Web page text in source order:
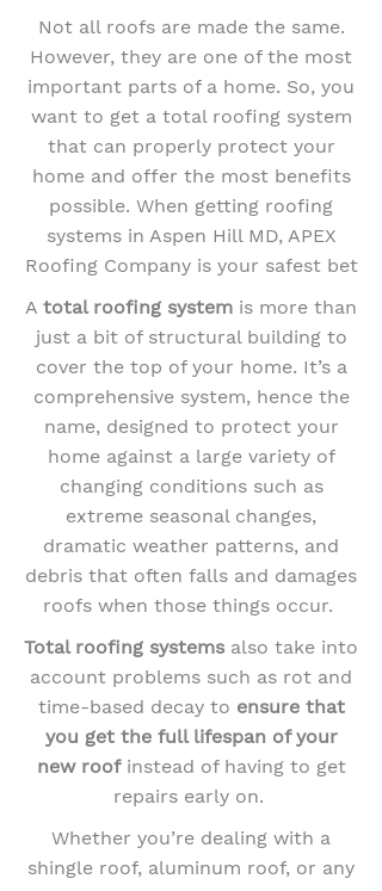
Not all roofs are made the same.
However, they are one of the most
important parts of a home. So, you
want to get a total roofing system
that can properly protect your
home and offer the most benefits
possible. When getting roofing
systems in Aspen Hill MD, APEX
Roofing Company is your safest bet
A total roofing system is more than
just a bit of structural building to
cover the top of your home. It’s a
comprehensive system, hence the
name, designed to protect your
home against a large variety of
changing conditions such as
extreme seasonal changes,
dramatic weather patterns, and
debris that often falls and damages
roofs when those things occur.
Total roofing systems also take into
account problems such as rot and
time-based decay to ensure that
you get the full lifespan of your
new roofinstead of having to get
repairs early on.
Whether you’re dealing with a
shingle roof, aluminum roof, or any